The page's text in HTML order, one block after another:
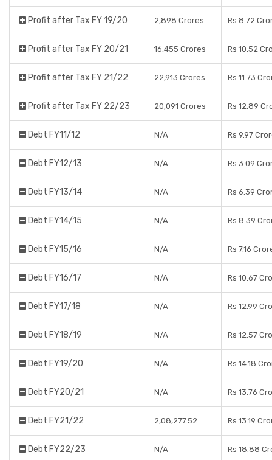
Profit after Tax FY 19/20 2,898 Crores Rs 8.72
Profit after Tax FY 20/21 16,455 Crores Rs 10.52
Profit after Tax FY 21/22 22,913 Crores Rs 11.73
Profit after Tax FY 22/23 20,091 Crores Rs 12.89
Debt FY11/12 N/A Rs 9.97
Debt FY12/13 N/A Rs 3.09
Debt FY13/14 N/A Rs 6.39
Debt FY14/15 N/A Rs 8.39
Debt FY15/16 N/A Rs 7.16
Debt FY16/17 N/A Rs 10.67
Debt FY17/18 N/A Rs 12.99
Debt FY18/19 N/A Rs 12.57
Debt FY19/20 N/A Rs 14.18
Debt FY20/21 N/A Rs 13.76
Debt FY21/22 2,08,277.52 Rs 13.19
Debt FY22/23 N/A Rs 18.88